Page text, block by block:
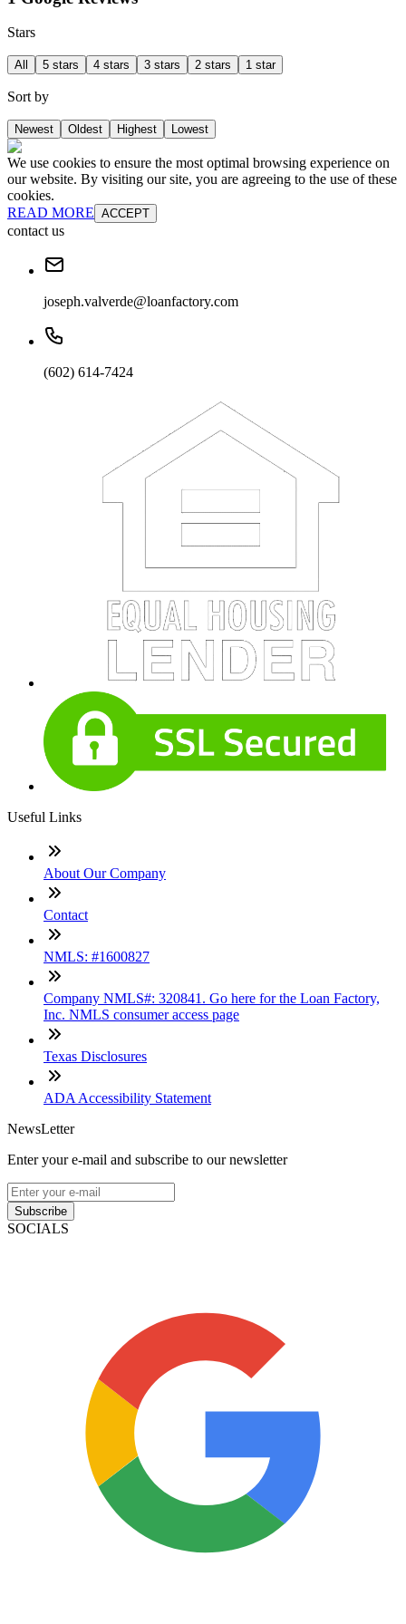
Stars
All 5 stars 4 stars 3 stars 2 stars 1 star
Sort by
Newest Oldest Highest Lowest
We use cookies to ensure the most optimal browsing experience on
our website. By visiting our site, you are agreeing to the use of these
cookies.
READ MORE ACCEPT
contact us
joseph.valverde@loanfactory.com
(602) 614-7424
Useful Links
About Our Company
Contact
NMLS: #1600827
Company NMLS#: 320841. Go here for the Loan Factory,
Inc. NMLS consumer access page
Texas Disclosures
ADA Accessibility Statement
NewsLetter
Enter your e-mail and subscribe to our newsletter
Subscribe
SOCIALS